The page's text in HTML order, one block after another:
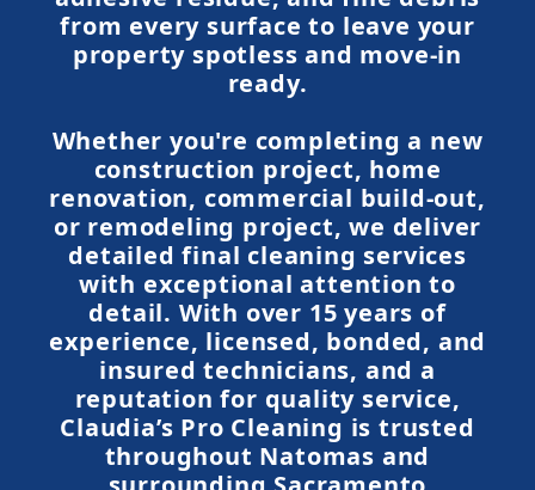
from every surface to leave your
property spotless and move-in
ready.
Whether you're completing a new
construction project, home
renovation, commercial build-out,
or remodeling project, we deliver
detailed final cleaning services
with exceptional attention to
detail. With over 15 years of
experience, licensed, bonded, and
insured technicians, and a
reputation for quality service,
Claudia’s Pro Cleaning is trusted
throughout Natomas and